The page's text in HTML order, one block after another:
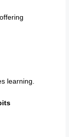
learning.